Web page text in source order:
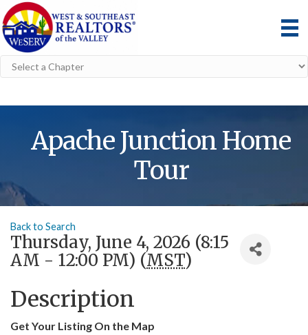
Apache Junction Home
Tour
Back to Search
Thursday, June 4, 2026 (8:15
AM - 12:00 PM) (MST)
Description
Get Your Listing On the Map